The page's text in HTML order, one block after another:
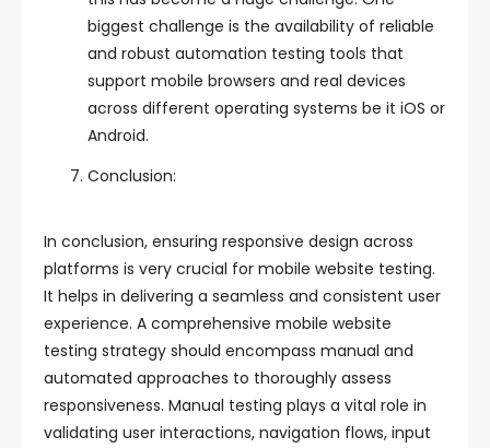
biggest challenge is the availability of reliable
and robust automation testing tools that
support mobile browsers and real devices
across different operating systems be it iOS or
Android.
Conclusion:
In conclusion, ensuring responsive design across
platforms is very crucial for mobile website testing.
It helps in delivering a seamless and consistent user
experience. A comprehensive mobile website
testing strategy should encompass manual and
automated approaches to thoroughly assess
responsiveness. Manual testing plays a vital role in
validating user interactions, navigation flows, input